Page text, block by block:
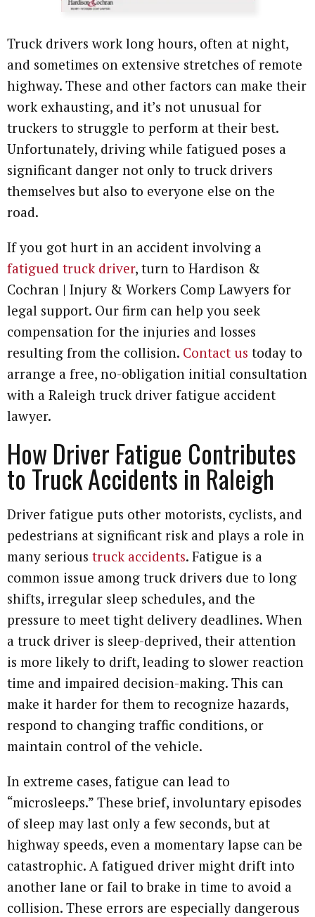
Truck drivers work long hours, often at night,
and sometimes on extensive stretches of remote
highway. These and other factors can make their
work exhausting, and it’s not unusual for
truckers to struggle to perform at their best.
Unfortunately, driving while fatigued poses a
significant danger not only to truck drivers
themselves but also to everyone else on the
road.
If you got hurt in an accident involving a
fatigued truck driver, turn to Hardison &
Cochran | Injury & Workers Comp Lawyers for
legal support. Our firm can help you seek
compensation for the injuries and losses
resulting from the collision. Contact us today to
arrange a free, no-obligation initial consultation
with a Raleigh truck driver fatigue accident
lawyer.
How Driver Fatigue Contributes
to Truck Accidents in Raleigh
Driver fatigue puts other motorists, cyclists, and
pedestrians at significant risk and plays a role in
many serious truck accidents. Fatigue is a
common issue among truck drivers due to long
shifts, irregular sleep schedules, and the
pressure to meet tight delivery deadlines. When
a truck driver is sleep-deprived, their attention
is more likely to drift, leading to slower reaction
time and impaired decision-making. This can
make it harder for them to recognize hazards,
respond to changing traffic conditions, or
maintain control of the vehicle.
In extreme cases, fatigue can lead to
“microsleeps.” These brief, involuntary episodes
of sleep may last only a few seconds, but at
highway speeds, even a momentary lapse can be
catastrophic. A fatigued driver might drift into
another lane or fail to brake in time to avoid a
collision. These errors are especially dangerous
Inadequate Security
Premises Liability
VA Disability
Defective Drugs
Defective Medical Device
Defective Products
See All Cases